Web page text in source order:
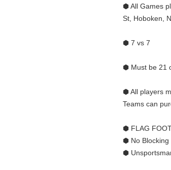
⬢ All Games
St, Hoboken,
⬢ 7 vs 7
⬢ Must be 21
⬢ All players
Teams can
⬢ FLAG
⬢ No Blocking
⬢